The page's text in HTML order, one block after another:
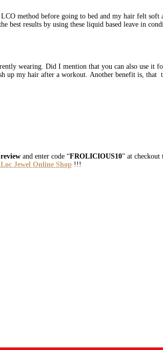
method before going to bed and my hair felt soft
results by using these liquid based leave in
wearing. Did I mention that you can also use it
up my hair after a workout. Another benefit is, that
and enter code “FROLICIOUS10” at checkout
Jewel Online Shop !!!